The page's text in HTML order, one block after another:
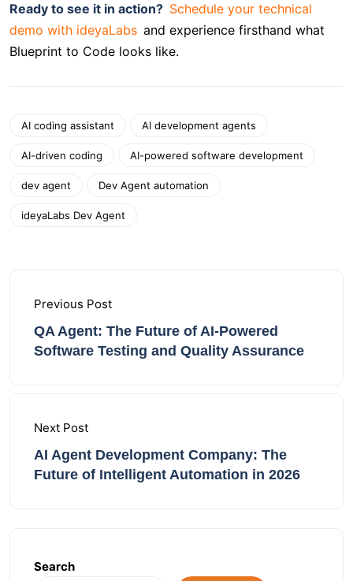
Ready to see it in action? Schedule your technical
demo with ideyaLabs and experience firsthand what
Blueprint to Code looks like.
AI coding assistant AI development agents
AI-driven coding AI-powered software development
dev agent Dev Agent automation
ideyaLabs Dev Agent
Previous Post
QA Agent: The Future of AI-Powered
Software Testing and Quality Assurance
Next Post
AI Agent Development Company: The
Future of Intelligent Automation in 2026
Search